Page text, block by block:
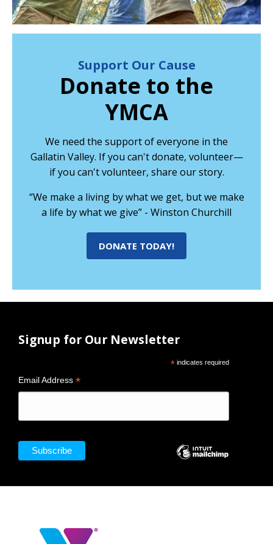
Support Our Cause
Donate to the
YMCA
We need the support of everyone in the
Gallatin Valley. If you can't donate, volunteer—
if you can't volunteer, share our story.
“We make a living by what we get, but we make
a life by what we give” - Winston Churchill
DONATE TODAY!
Signup for Our Newsletter
*indicates required
Email Address *